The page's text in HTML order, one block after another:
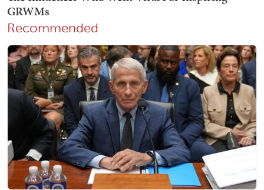
Recommended